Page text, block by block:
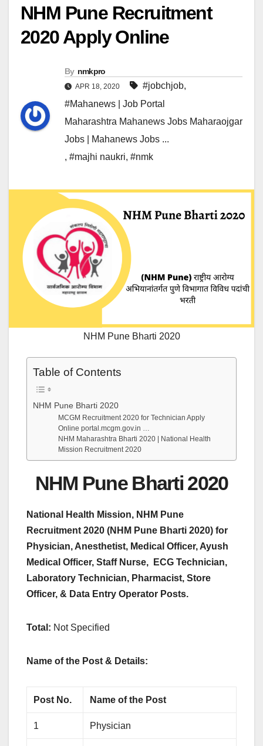
NHM Pune Recruitment
2020 Apply Online
By nmkpro
APR 18, 2020 #jobchjob,
#Mahanews | Job Portal
Maharashtra Mahanews Jobs Maharaojgar
Jobs | Mahanews Jobs ...
, #majhi naukri, #nmk
NHM Pune Bharti 2020
Table of Contents
NHM Pune Bharti 2020
MCGM Recruitment 2020 for Technician Apply
Online portal.mcgm.gov.in …
NHM Maharashtra Bharti 2020 | National Health
Mission Recruitment 2020
NHM Pune Bharti 2020
National Health Mission, NHM Pune
Recruitment 2020 (NHM Pune Bharti 2020) for
Physician, Anesthetist, Medical Officer, Ayush
Medical Officer, Staff Nurse, ECG Technician,
Laboratory Technician, Pharmacist, Store
Officer, & Data Entry Operator Posts.
Total: Not Specified
Name of the Post & Details:
Post No. Name of the Post
1 Physician